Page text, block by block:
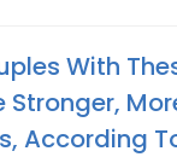
With
Stronger,
According